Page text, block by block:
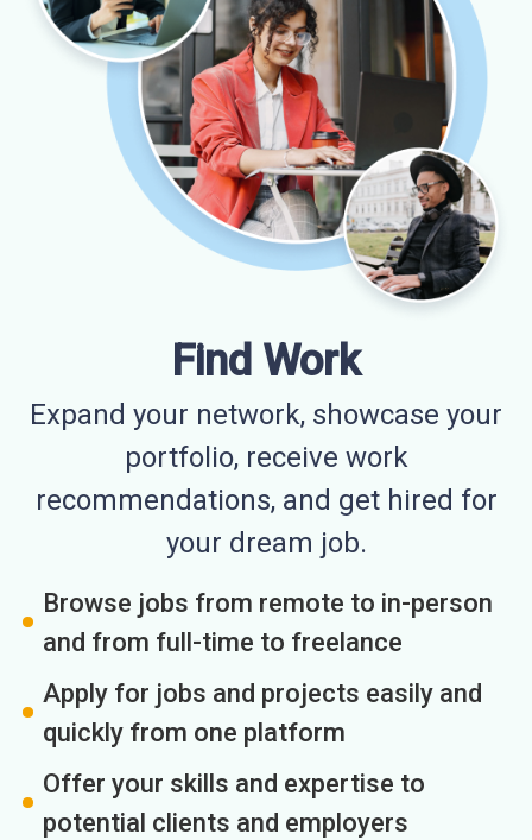
Find Work
Expand your network, showcase your
portfolio, receive work
recommendations, and get hired for
your dream job.
Browse jobs from remote to in-person
and from full-time to freelance
Apply for jobs and projects easily and
quickly from one platform
Offer your skills and expertise to
potential clients and employers